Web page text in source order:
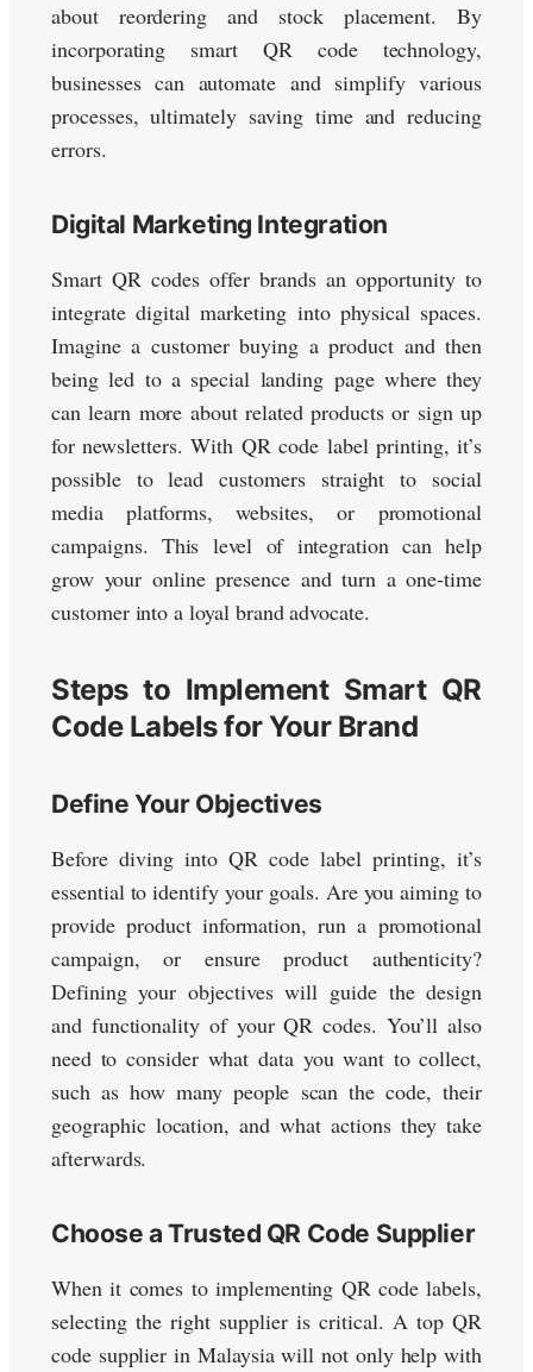
about reordering and stock placement. By
incorporating smart QR code technology,
businesses can automate and simplify various
processes, ultimately saving time and reducing
errors.
Digital Marketing Integration
Smart QR codes offer brands an opportunity to
integrate digital marketing into physical spaces.
Imagine a customer buying a product and then
being led to a special landing page where they
can learn more about related products or sign up
for newsletters. With QR code label printing, it’s
possible to lead customers straight to social
media platforms, websites, or promotional
campaigns. This level of integration can help
grow your online presence and turn a one-time
customer into a loyal brand advocate.
Steps to Implement Smart QR
Code Labels for Your Brand
Define Your Objectives
Before diving into QR code label printing, it’s
essential to identify your goals. Are you aiming to
provide product information, run a promotional
campaign, or ensure product authenticity?
Defining your objectives will guide the design
and functionality of your QR codes. You’ll also
need to consider what data you want to collect,
such as how many people scan the code, their
geographic location, and what actions they take
afterwards.
Choose a Trusted QR Code Supplier
When it comes to implementing QR code labels,
selecting the right supplier is critical. A top QR
code supplier in Malaysia will not only help with